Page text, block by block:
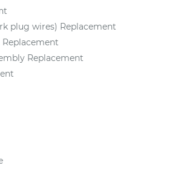
plug wires) Replacement
Replacement
Replacement